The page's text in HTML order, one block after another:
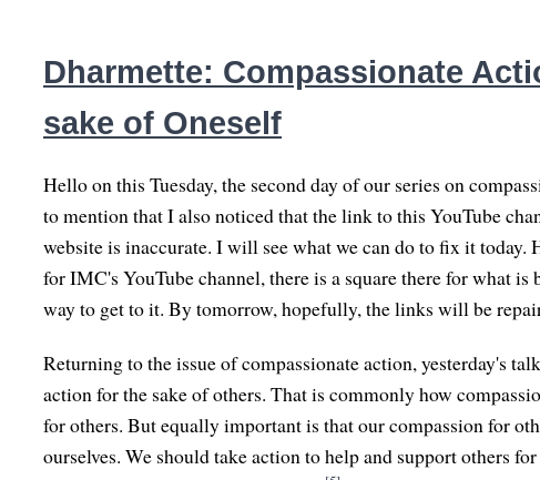
Dharmette: Compassionate
sake of Oneself
Hello on this Tuesday, the second day of our series on
to mention that I also noticed that the link to this YouTube
website is inaccurate. I will see what we can do to fix it today.
for IMC's YouTube channel, there is a square there for what is
way to get to it. By tomorrow, hopefully, the links will be
Returning to the issue of compassionate action, yesterday's
action for the sake of others. That is commonly how
for others. But equally important is that our compassion for
ourselves. We should take action to help and support others